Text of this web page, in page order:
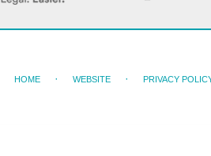
HOME WEBSITE PRIVACY